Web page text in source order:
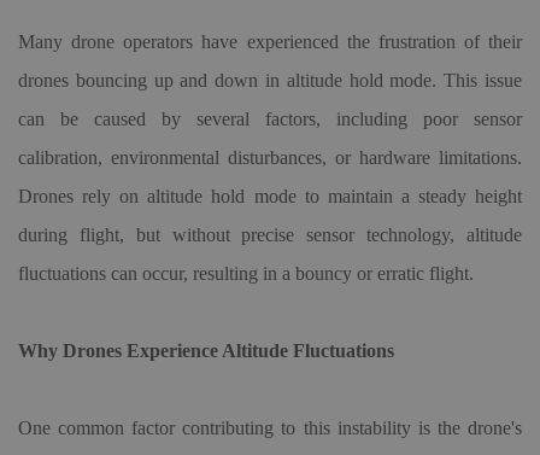
Many drone operators have experienced the frustration of their
drones bouncing up and down in altitude hold mode. This issue
can be caused by several factors, including poor sensor
calibration, environmental disturbances, or hardware limitations.
Drones rely on altitude hold mode to maintain a steady height
during flight, but without precise sensor technology, altitude
fluctuations can occur, resulting in a bouncy or erratic flight.
Why Drones Experience Altitude Fluctuations
One common factor contributing to this instability is the drone's